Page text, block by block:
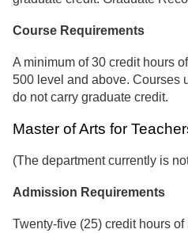
Course Requirements
A minimum of 30 credit hours
500 level and above. Courses
do not carry graduate credit.
Master of Arts for
(The department currently is
Admission Requirements
Twenty-five (25) credit hours